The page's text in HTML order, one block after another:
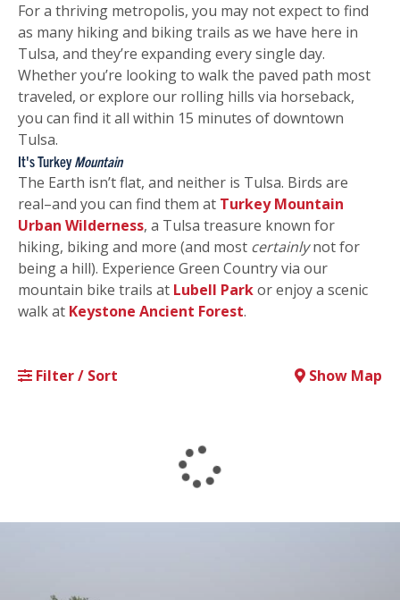
For a thriving metropolis, you may not expect to find
as many hiking and biking trails as we have here in
Tulsa, and they’re expanding every single day.
Whether you’re looking to walk the paved path most
traveled, or explore our rolling hills via horseback,
you can find it all within 15 minutes of downtown
Tulsa.
It's TurkeyMountain
The Earth isn’t flat, and neither is Tulsa. Birds are
real–and you can find them at Turkey Mountain
Urban Wilderness, a Tulsa treasure known for
hiking, biking and more (and most certainlynot for
being a hill). Experience Green Country via our
mountain bike trails at Lubell Parkor enjoy a scenic
walk at Keystone Ancient Forest.
Filter / Sort Show Map